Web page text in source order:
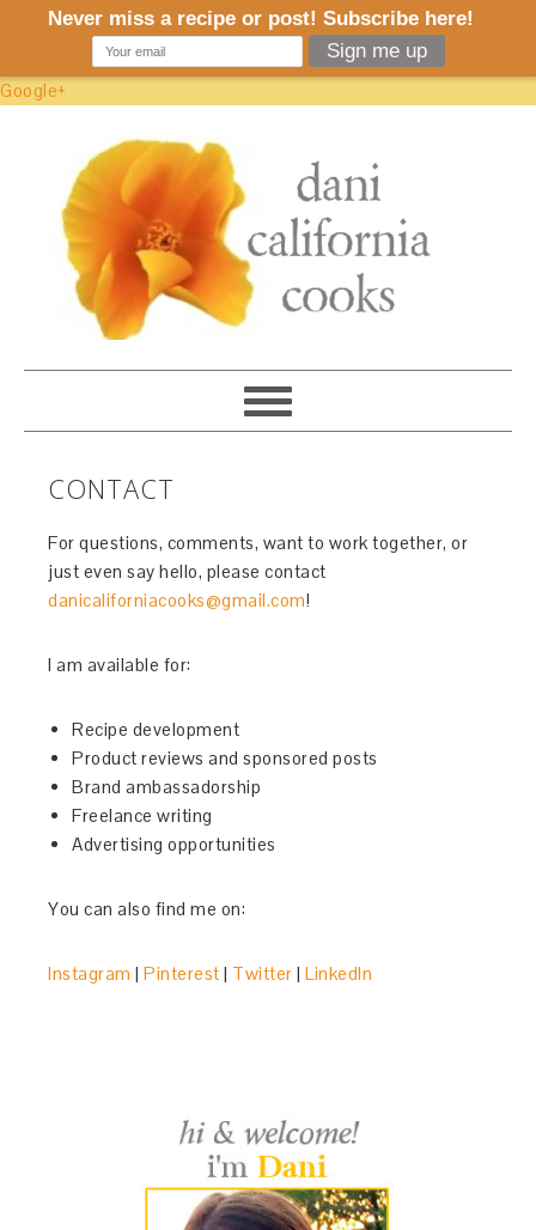
Google+
CONTACT
For questions, comments, want to work together, or
just even say hello, please contact
danicaliforniacooks@gmail.com!
I am available for:
Recipe development
Product reviews and sponsored posts
Brand ambassadorship
Freelance writing
Advertising opportunities
You can also find me on:
Instagram |Pinterest | Twitter |LinkedIn